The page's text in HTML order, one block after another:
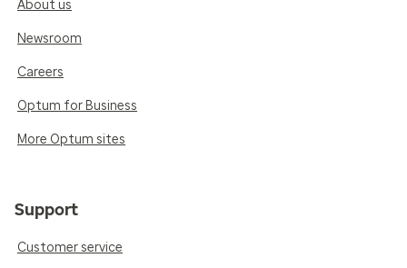
About us
Newsroom
Careers
Optum for Business
More Optum sites
Support
Customer service